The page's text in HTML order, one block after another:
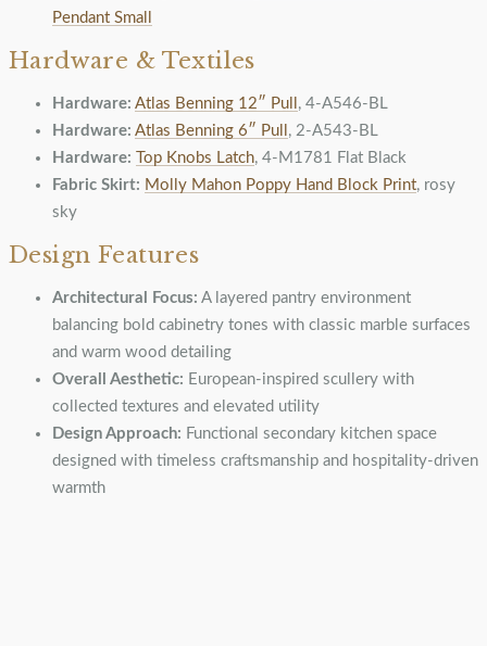
Pendant Small
Hardware & Textiles
Hardware: Atlas Benning 12″ Pull , 4-A546-BL
Hardware: Atlas Benning 6″ Pull , 2-A543-BL
Hardware:
Top Knobs Latch, 4-M1781 Flat Black
Fabric Skirt: Molly Mahon Poppy Hand Block Print, rosy
sky
Design Features
Architectural Focus: A layered pantry environment
balancing bold cabinetry tones with classic marble surfaces
and warm wood detailing
Overall Aesthetic: European-inspired scullery with
collected textures and elevated utility
Design Approach: Functional secondary kitchen space
designed with timeless craftsmanship and hospitality-driven
warmth